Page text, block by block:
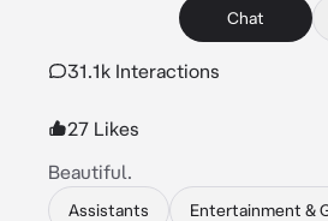
Chat
31.1k Interactions
27 Likes
Beautiful.
Assistants Entertainment &